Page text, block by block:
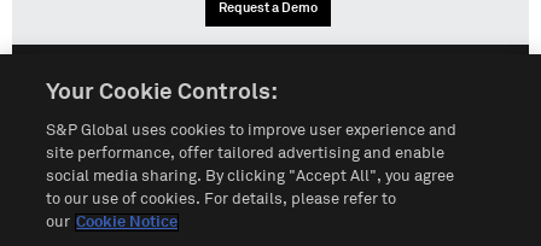
Request a Demo
Terms of Use Sitemap Privacy Policy
Customize Cookies
Your Cookie Controls:
S&P Global uses cookies to improve user experience and
site performance, offer tailored advertising and enable
social media sharing. By clicking "Accept All", you agree
to our use of cookies. For details, please refer to
our Cookie Notice